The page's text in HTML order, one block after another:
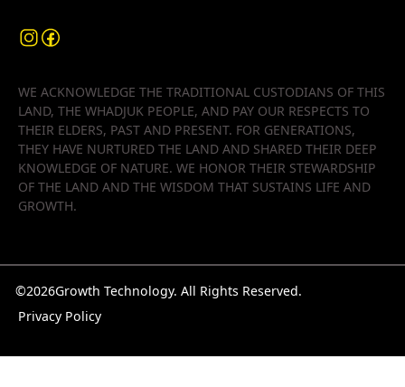
WE ACKNOWLEDGE THE TRADITIONAL CUSTODIANS OF THIS
LAND, THE WHADJUK PEOPLE, AND PAY OUR RESPECTS TO
THEIR ELDERS, PAST AND PRESENT. FOR GENERATIONS,
THEY HAVE NURTURED THE LAND AND SHARED THEIR DEEP
KNOWLEDGE OF NATURE. WE HONOR THEIR STEWARDSHIP
OF THE LAND AND THE WISDOM THAT SUSTAINS LIFE AND
GROWTH.
©2026Growth Technology. All Rights Reserved.
Privacy Policy